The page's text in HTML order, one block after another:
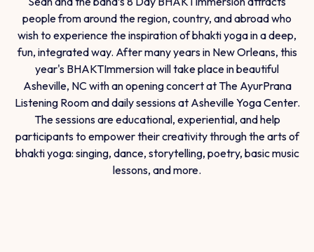
people from around the region, country, and abroad who
wish to experience the inspiration of bhakti yoga in a deep,
fun, integrated way. After many years in New Orleans, this
year's BHAKTImmersion will take place in beautiful
Asheville, NC with an opening concert at The AyurPrana
Listening Room and daily sessions at Asheville Yoga Center.
The sessions are educational, experiential, and help
participants to empower their creativity through the arts of
bhakti yoga: singing, dance, storytelling, poetry, basic music
lessons, and more.